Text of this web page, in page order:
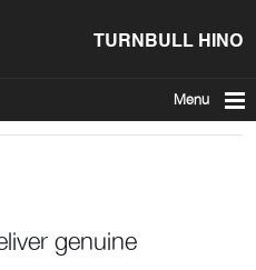
TURNBULL HINO
Menu
genuine